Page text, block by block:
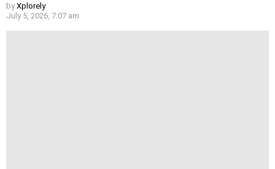
by Xplorely
July 5, 2026, 7:07 am